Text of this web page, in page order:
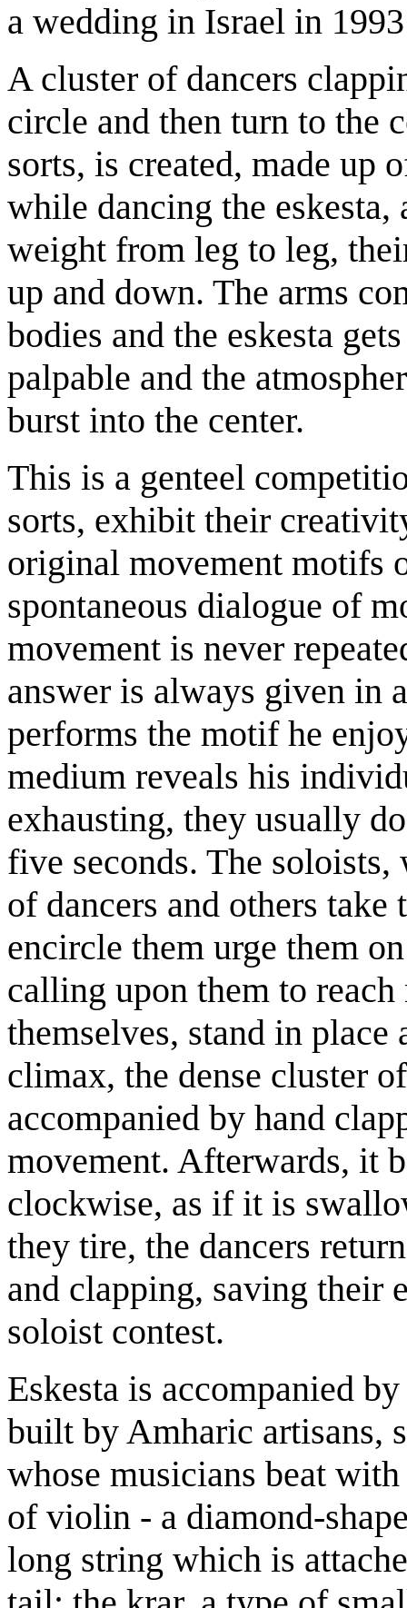
a wedding in Israel in
A cluster of dancers
circle and then turn to the
sorts, is created, made up
while dancing the
weight from leg to leg,
up and down. The arms
bodies and the eskesta
palpable and the
burst into the center.
This is a genteel
sorts, exhibit their
original movement motifs
spontaneous dialogue of
movement is never
answer is always given in
performs the motif he
medium reveals his
exhausting, they usually
five seconds. The
of dancers and others
encircle them urge them
calling upon them to
themselves, stand in place
climax, the dense cluster
accompanied by hand
movement. Afterwards, it
clockwise, as if it is
they tire, the dancers
and clapping, saving their
soloist contest.
Eskesta is accompanied
built by Amharic artisans,
whose musicians beat
of violin - a diamond-
long string which is